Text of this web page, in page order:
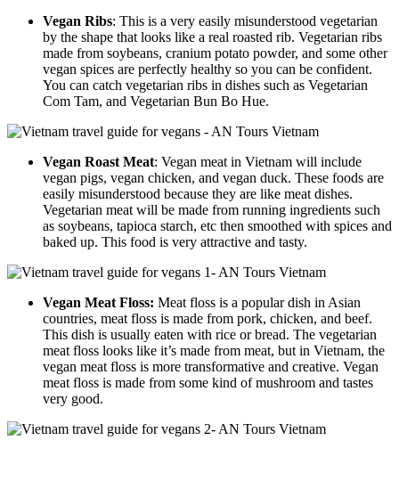
Vegan Ribs: This is a very easily misunderstood vegetarian
by the shape that looks like a real roasted rib. Vegetarian ribs
made from soybeans, cranium potato powder, and some other
vegan spices are perfectly healthy so you can be confident.
You can catch vegetarian ribs in dishes such as Vegetarian
Com Tam, and Vegetarian Bun Bo Hue.
Vegan Roast Meat: Vegan meat in Vietnam will include
vegan pigs, vegan chicken, and vegan duck. These foods are
easily misunderstood because they are like meat dishes.
Vegetarian meat will be made from running ingredients such
as soybeans, tapioca starch, etc then smoothed with spices and
baked up. This food is very attractive and tasty.
Vegan Meat Floss: Meat floss is a popular dish in Asian
countries, meat floss is made from pork, chicken, and beef.
This dish is usually eaten with rice or bread. The vegetarian
meat floss looks like it’s made from meat, but in Vietnam, the
vegan meat floss is more transformative and creative. Vegan
meat floss is made from some kind of mushroom and tastes
very good.